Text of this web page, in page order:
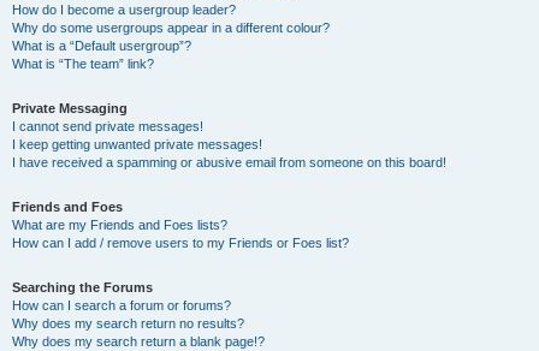
How do I become a usergroup leader?
Why do some usergroups appear in a different colour?
What is a “Default usergroup”?
What is “The team” link?
Private Messaging
I cannot send private messages!
I keep getting unwanted private messages!
I have received a spamming or abusive email from someone on this board!
Friends and Foes
What are my Friends and Foes lists?
How can I add / remove users to my Friends or Foes list?
Searching the Forums
How can I search a forum or forums?
Why does my search return no results?
Why does my search return a blank page!?